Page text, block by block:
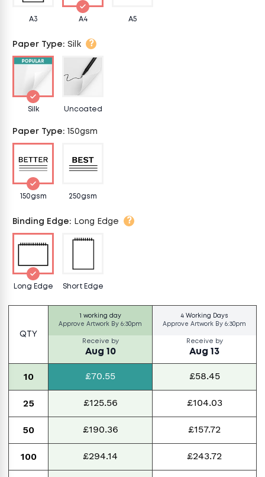
QTY
1 working day
Approve Artwork By 6:30pm
Receive by
Aug 10
4 Working Days
Approve Artwork By 6:30pm
Receive by
Aug 13
10 £70.55 £58.45
25 £125.56 £104.03
50 £190.36 £157.72
100 £294.14 £243.72
A3 A4 A5
Paper Type: Silk ?
Silk Uncoated
Paper Type: 150gsm
150gsm 250gsm
Binding Edge: Long Edge ?
Long Edge Short Edge